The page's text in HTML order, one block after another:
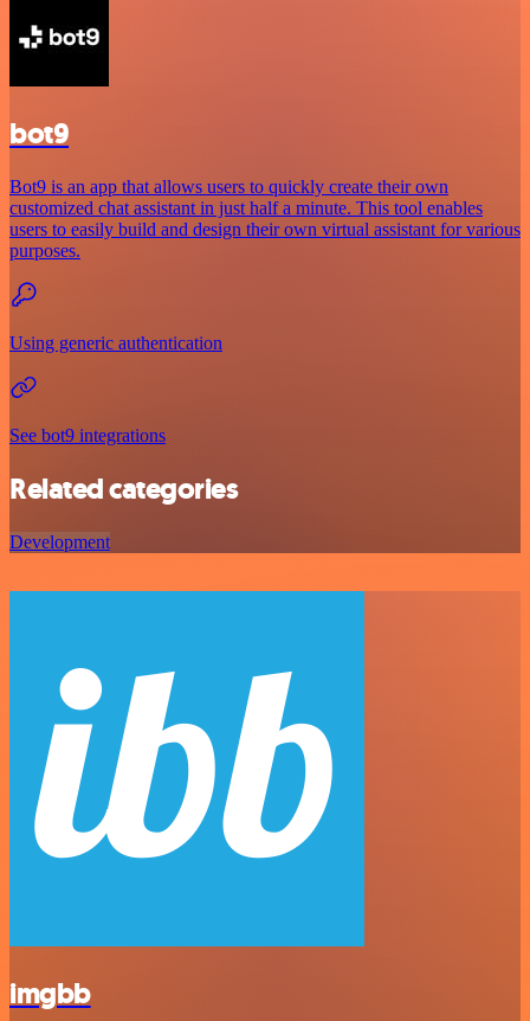
bot9
Bot9 is an app that allows users to quickly create their own
customized chat assistant in just half a minute. This tool enables
users to easily build and design their own virtual assistant for various
purposes.
Using generic authentication
See bot9 integrations
Related categories
Development
imgbb